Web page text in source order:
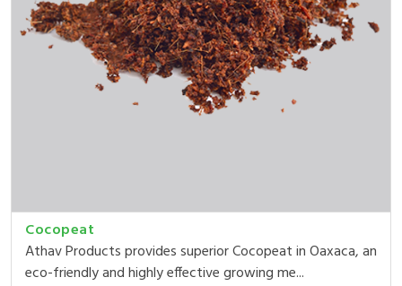
Cocopeat
Athav Products provides superior Cocopeat in Oaxaca, an
eco-friendly and highly effective growing me...